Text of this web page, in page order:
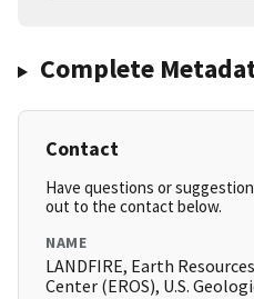
Complete
Contact
Have questions or
out to the contact below.
NAME
LANDFIRE, Earth
Center (EROS), U.S.